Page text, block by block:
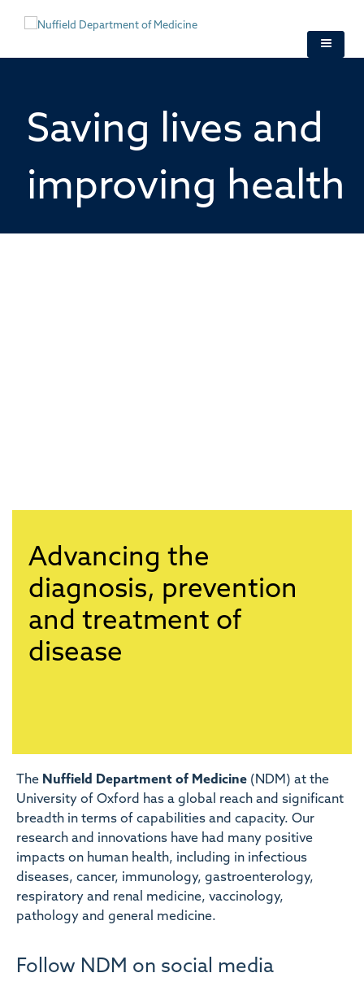
Saving lives and
improving health
Advancing the
diagnosis, prevention
and treatment of
disease
The Nuffield Department of Medicine (NDM) at the
University of Oxford has a global reach and significant
breadth in terms of capabilities and capacity. Our
research and innovations have had many positive
impacts on human health, including in infectious
diseases, cancer, immunology, gastroenterology,
respiratory and renal medicine, vaccinology,
pathology and general medicine.
Follow NDM on social media